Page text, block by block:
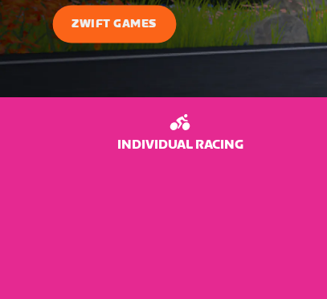
ZWIFT GAMES
INDIVIDUAL RACING